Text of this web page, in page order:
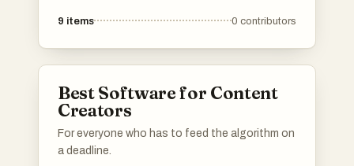
These newsletters are designed to keep
9 items 0 contributors
Best Software for Content
Creators
For everyone who has to feed the algorithm on
a deadline.